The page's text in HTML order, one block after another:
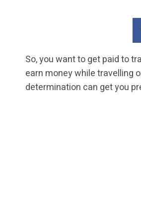
So, you want to get paid to
earn money while travelling
determination can get you